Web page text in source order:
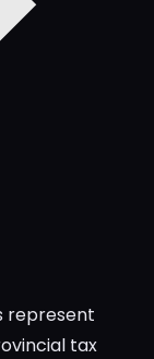
represent
tax